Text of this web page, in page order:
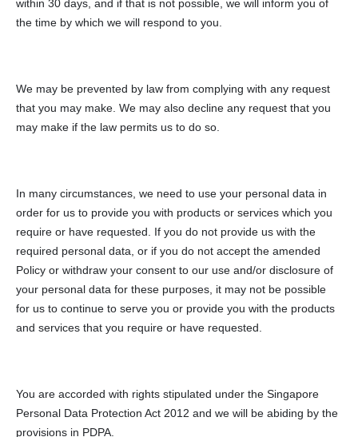
within 30 days, and if that is not possible, we will inform you of
the time by which we will respond to you.
We may be prevented by law from complying with any request
that you may make. We may also decline any request that you
may make if the law permits us to do so.
In many circumstances, we need to use your personal data in
order for us to provide you with products or services which you
require or have requested. If you do not provide us with the
required personal data, or if you do not accept the amended
Policy or withdraw your consent to our use and/or disclosure of
your personal data for these purposes, it may not be possible
for us to continue to serve you or provide you with the products
and services that you require or have requested.
You are accorded with rights stipulated under the Singapore
Personal Data Protection Act 2012 and we will be abiding by the
provisions in PDPA.